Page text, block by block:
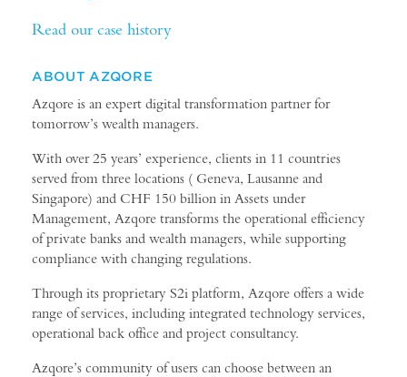
Read our case history
ABOUT AZQORE
Azqore is an expert digital transformation partner for
tomorrow’s wealth managers.
With over 25 years’ experience, clients in 11 countries
served from three locations ( Geneva, Lausanne and
Singapore) and CHF 150 billion in Assets under
Management, Azqore transforms the operational efficiency
of private banks and wealth managers, while supporting
compliance with changing regulations.
Through its proprietary S2i platform, Azqore offers a wide
range of services, including integrated technology services,
operational back office and project consultancy.
Azqore’s community of users can choose between an